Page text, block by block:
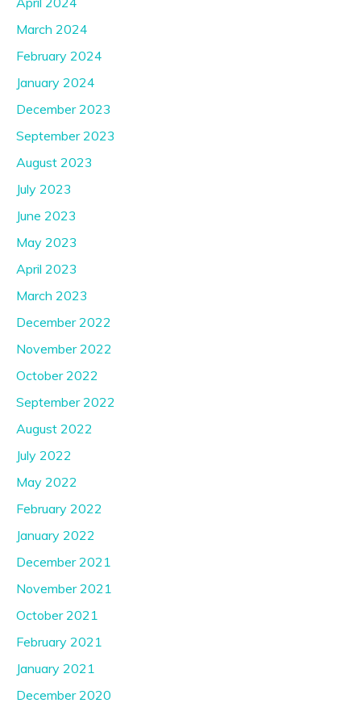
March 2024
February 2024
January 2024
December 2023
September 2023
August 2023
July 2023
June 2023
May 2023
April 2023
March 2023
December 2022
November 2022
October 2022
September 2022
August 2022
July 2022
May 2022
February 2022
January 2022
December 2021
November 2021
October 2021
February 2021
January 2021
December 2020